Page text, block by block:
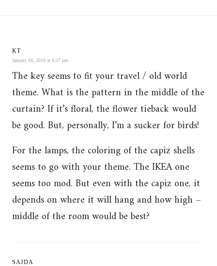
KT
January 18, 2010 at 8:57 pm
The key seems to fit your travel / old world
theme. What is the pattern in the middle of the
curtain? If it’s floral, the flower tieback would
be good. But, personally, I’m a sucker for birds!
For the lamps, the coloring of the capiz shells
seems to go with your theme. The IKEA one
seems too mod. But even with the capiz one, it
depends on where it will hang and how high –
middle of the room would be best?
SAJDA